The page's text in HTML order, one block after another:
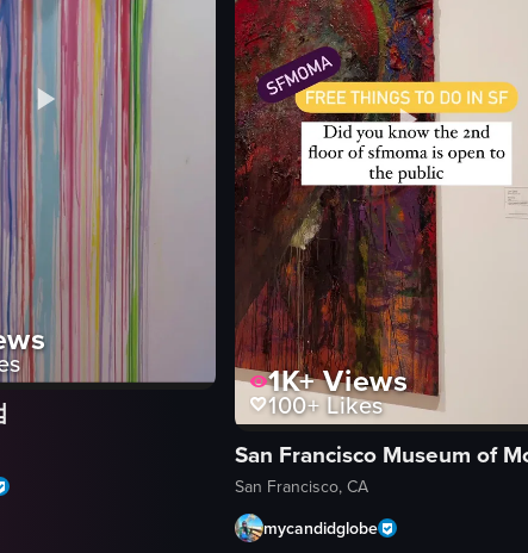
a ticket for 'After Dark,' a mirrored room, interactive exhibits, a
1K+Views
100+Likes
San Francisco, CA
mycandidglobe